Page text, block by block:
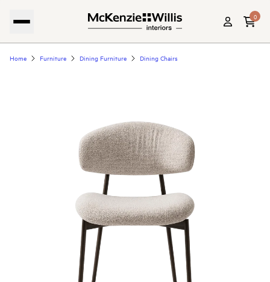
0
Home Furniture Dining Furniture Dining Chairs